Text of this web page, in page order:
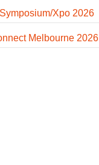
Xpo 2026
Melbourne 2026